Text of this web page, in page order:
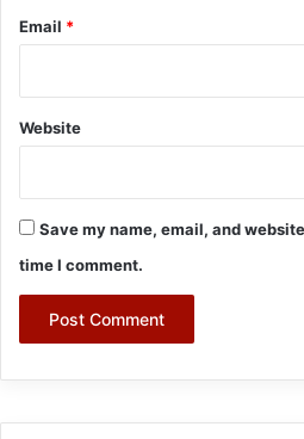
Email *
Website
Save my name, email, and
time I comment.